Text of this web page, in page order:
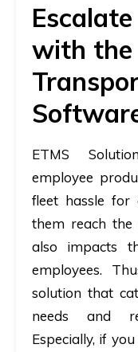
with the
ETMS
employee
fleet hassle for
them reach
also impacts
employees.
solution that
needs and
Especially, if